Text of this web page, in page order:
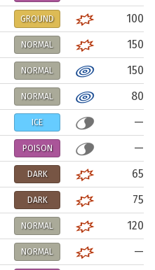
GROUND
100
NORMAL
150
NORMAL
150
NORMAL
80
ICE
—
POISON
—
DARK
65
DARK
75
NORMAL
120
NORMAL
—